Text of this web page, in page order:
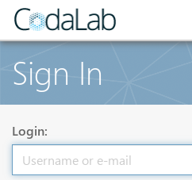
Sign In
Login: